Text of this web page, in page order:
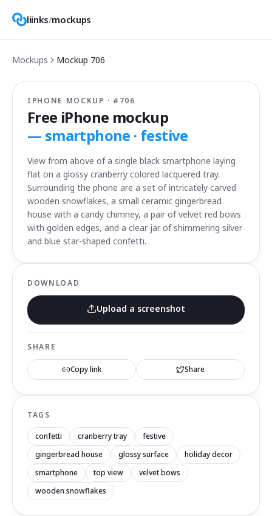
liinks/mockups
Mockups Mockup 706
IPHONE MOCKUP · # 706
Free iPhone mockup
— smartphone · festive
View from above of a single black smartphone laying
flat on a glossy cranberry colored lacquered tray.
Surrounding the phone are a set of intricately carved
wooden snowflakes, a small ceramic gingerbread
house with a candy chimney, a pair of velvet red bows
with golden edges, and a clear jar of shimmering silver
and blue star-shaped confetti.
DOWNLOAD
Upload a screenshot
SHARE
Copy link Share
TAGS
confetti cranberry tray
festive
gingerbread house
glossy surface
holiday decor
smartphone
top view
velvet bows
wooden snowflakes